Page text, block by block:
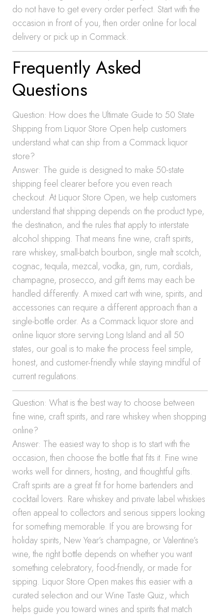
do not have to get every order perfect. Start with the
occasion in front of you, then order online for local
delivery or pick up in Commack.
Frequently Asked
Questions
Question: How does the Ultimate Guide to 50 State
Shipping from Liquor Store Open help customers
understand what can ship from a Commack liquor
store?
Answer: The guide is designed to make 50-state
shipping feel clearer before you even reach
checkout. At Liquor Store Open, we help customers
understand that shipping depends on the product type,
the destination, and the rules that apply to interstate
alcohol shipping. That means fine wine, craft spirits,
rare whiskey, small-batch bourbon, single malt scotch,
cognac, tequila, mezcal, vodka, gin, rum, cordials,
champagne, prosecco, and gift items may each be
handled differently. A mixed cart with wine, spirits, and
accessories can require a different approach than a
single-bottle order. As a Commack liquor store and
online liquor store serving Long Island and all 50
states, our goal is to make the process feel simple,
honest, and customer-friendly while staying mindful of
current regulations.
Question: What is the best way to choose between
fine wine, craft spirits, and rare whiskey when shopping
online?
Answer: The easiest way to shop is to start with the
occasion, then choose the bottle that fits it. Fine wine
works well for dinners, hosting, and thoughtful gifts.
Craft spirits are a great fit for home bartenders and
cocktail lovers. Rare whiskey and private label whiskies
often appeal to collectors and serious sippers looking
for something memorable. If you are browsing for
holiday spirits, New Year’s champagne, or Valentine’s
wine, the right bottle depends on whether you want
something celebratory, food-friendly, or made for
sipping. Liquor Store Open makes this easier with a
curated selection and our Wine Taste Quiz, which
helps guide you toward wines and spirits that match